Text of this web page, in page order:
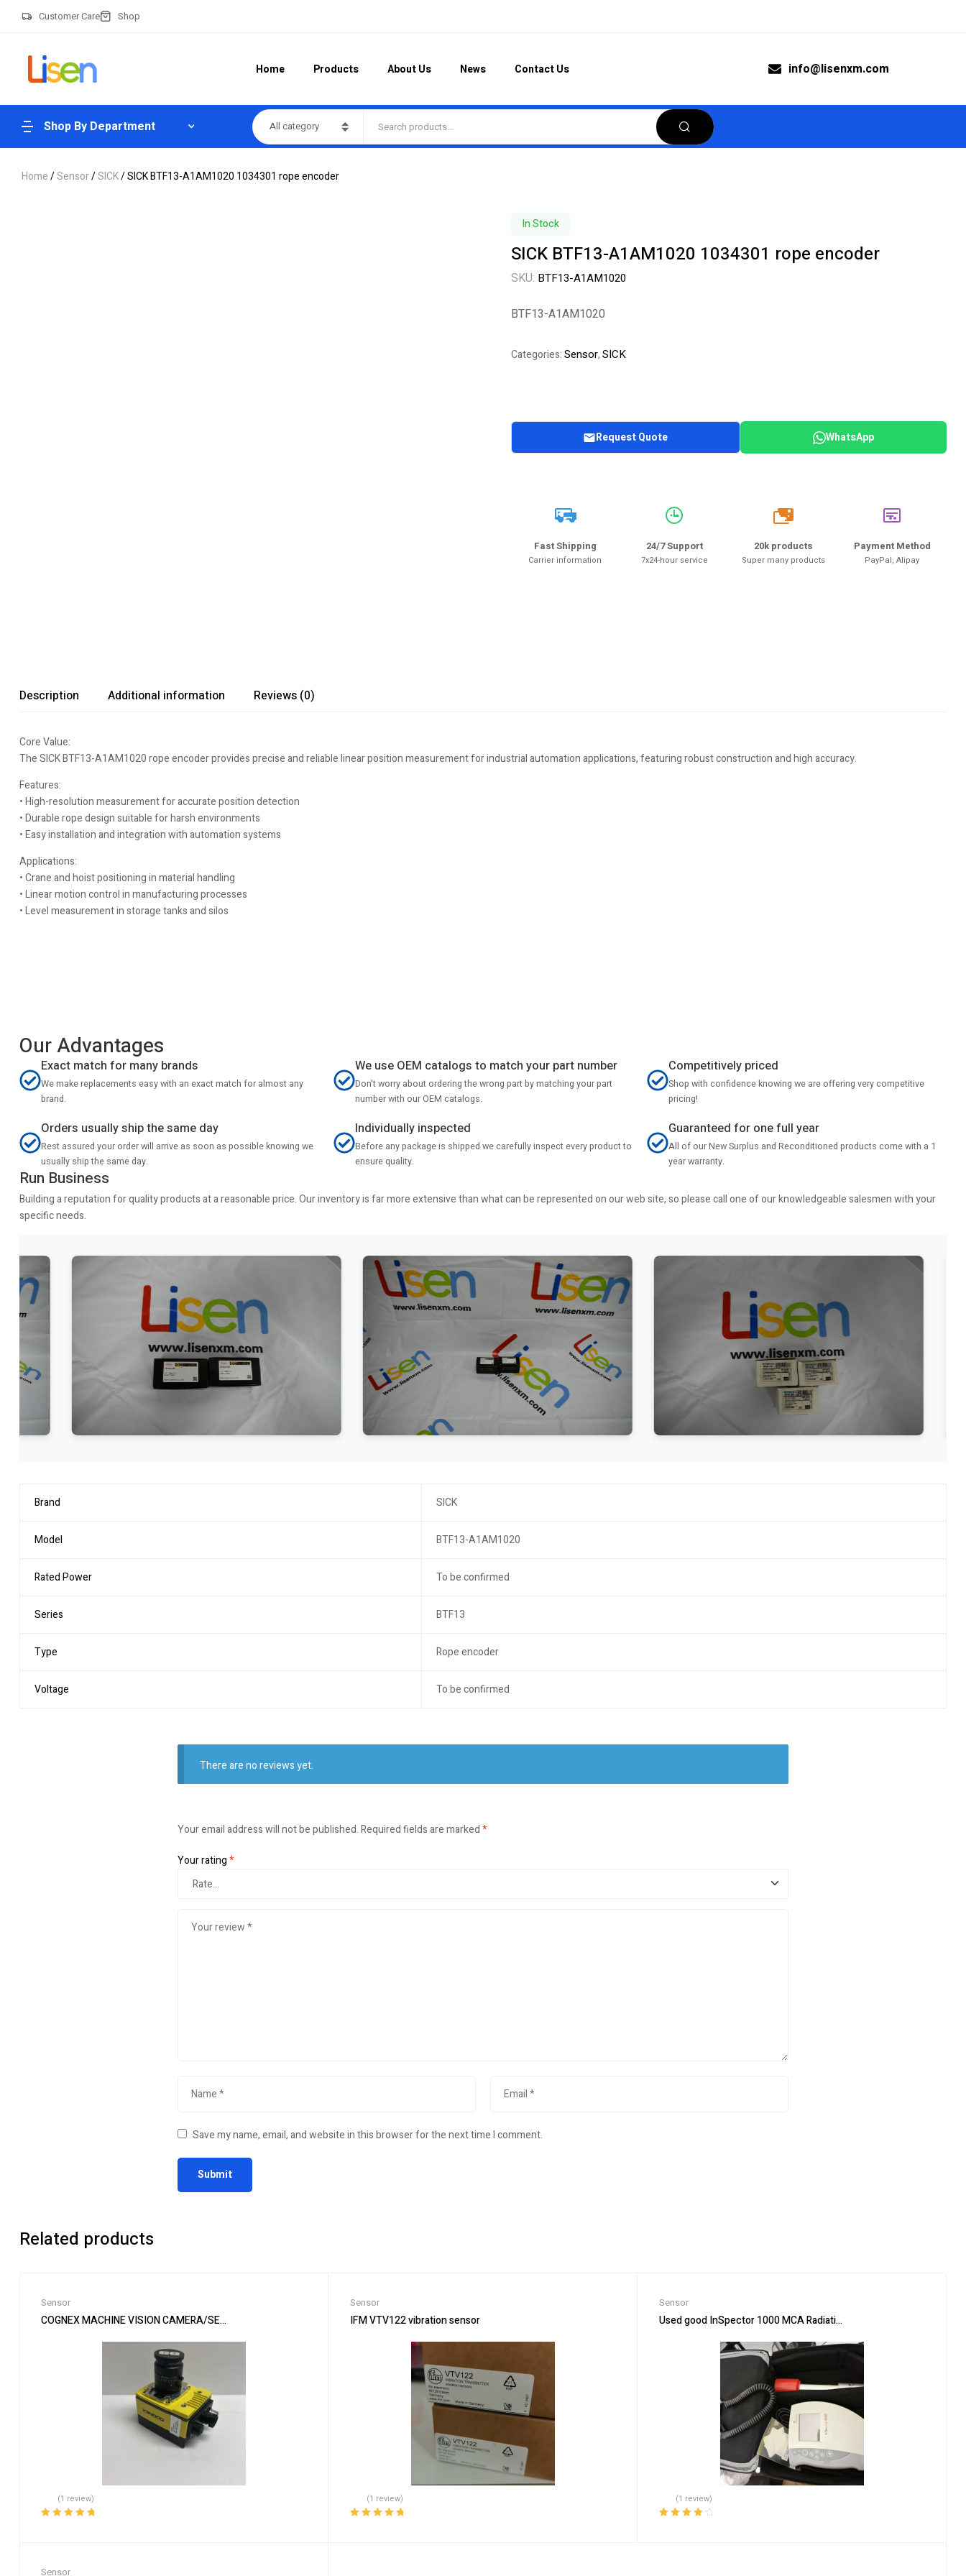
Customer Care Shop
Home Products About Us News Contact Us info@lisenxm.com
Shop By Department All category
Home/Sensor/SICK/ SICK BTF13-A1AM1020 1034301 rope encoder
In Stock
SICK BTF13-A1AM1020 1034301 rope encoder
SKU: BTF13-A1AM1020
BTF13-A1AM1020
Categories:Sensor,SICK
Request Quote WhatsApp
Fast Shipping
Carrier information
24/7 Support
7x24-hour service
20k
20k products
Super many products
Payment Method
PayPal, Alipay
Description Additional information Reviews (0)
Core Value:
The SICK BTF13-A1AM1020 rope encoder provides precise and reliable linear position measurement for industrial automation applications, featuring robust construction and high accuracy.
Features:
• High-resolution measurement for accurate position detection
• Durable rope design suitable for harsh environments
• Easy installation and integration with automation systems
Applications:
• Crane and hoist positioning in material handling
• Linear motion control in manufacturing processes
• Level measurement in storage tanks and silos
Our Advantages
Exact match for many brands
We make replacements easy with an exact match for almost any
brand.
We use OEM catalogs to match your part number
Don't worry about ordering the wrong part by matching your part
number with our OEM catalogs.
Competitively priced
Shop with confidence knowing we are offering very competitive
pricing!
Orders usually ship the same day
Rest assured your order will arrive as soon as possible knowing we
usually ship the same day.
Individually inspected
Before any package is shipped we carefully inspect every product to
ensure quality.
Guaranteed for one full year
All of our New Surplus and Reconditioned products come with a 1
year warranty.
Run Business
Building a reputation for quality products at a reasonable price. Our inventory is far more extensive than what can be represented on our web site, so please call one of our knowledgeable salesmen with your
specific needs.
Brand SICK
Model BTF13-A1AM1020
Rated Power To be confirmed
Series BTF13
Type Rope encoder
Voltage To be confirmed
There are no reviews yet.
Your email address will not be published.Required fields are marked*
Your rating*
Save my name, email, and website in this browser for the next time I comment.
Related products
Sensor
COGNEX MACHINE VISION CAMERA/SENSOR & EDMUND LENS IS7905M-363-50, 821-10160-1R
(1 review)
Sensor
IFM VTV122 vibration sensor
(1 review)
Sensor
Used good InSpector 1000 MCA Radiation/Isotope Analyzer with
(1 review)
Sensor